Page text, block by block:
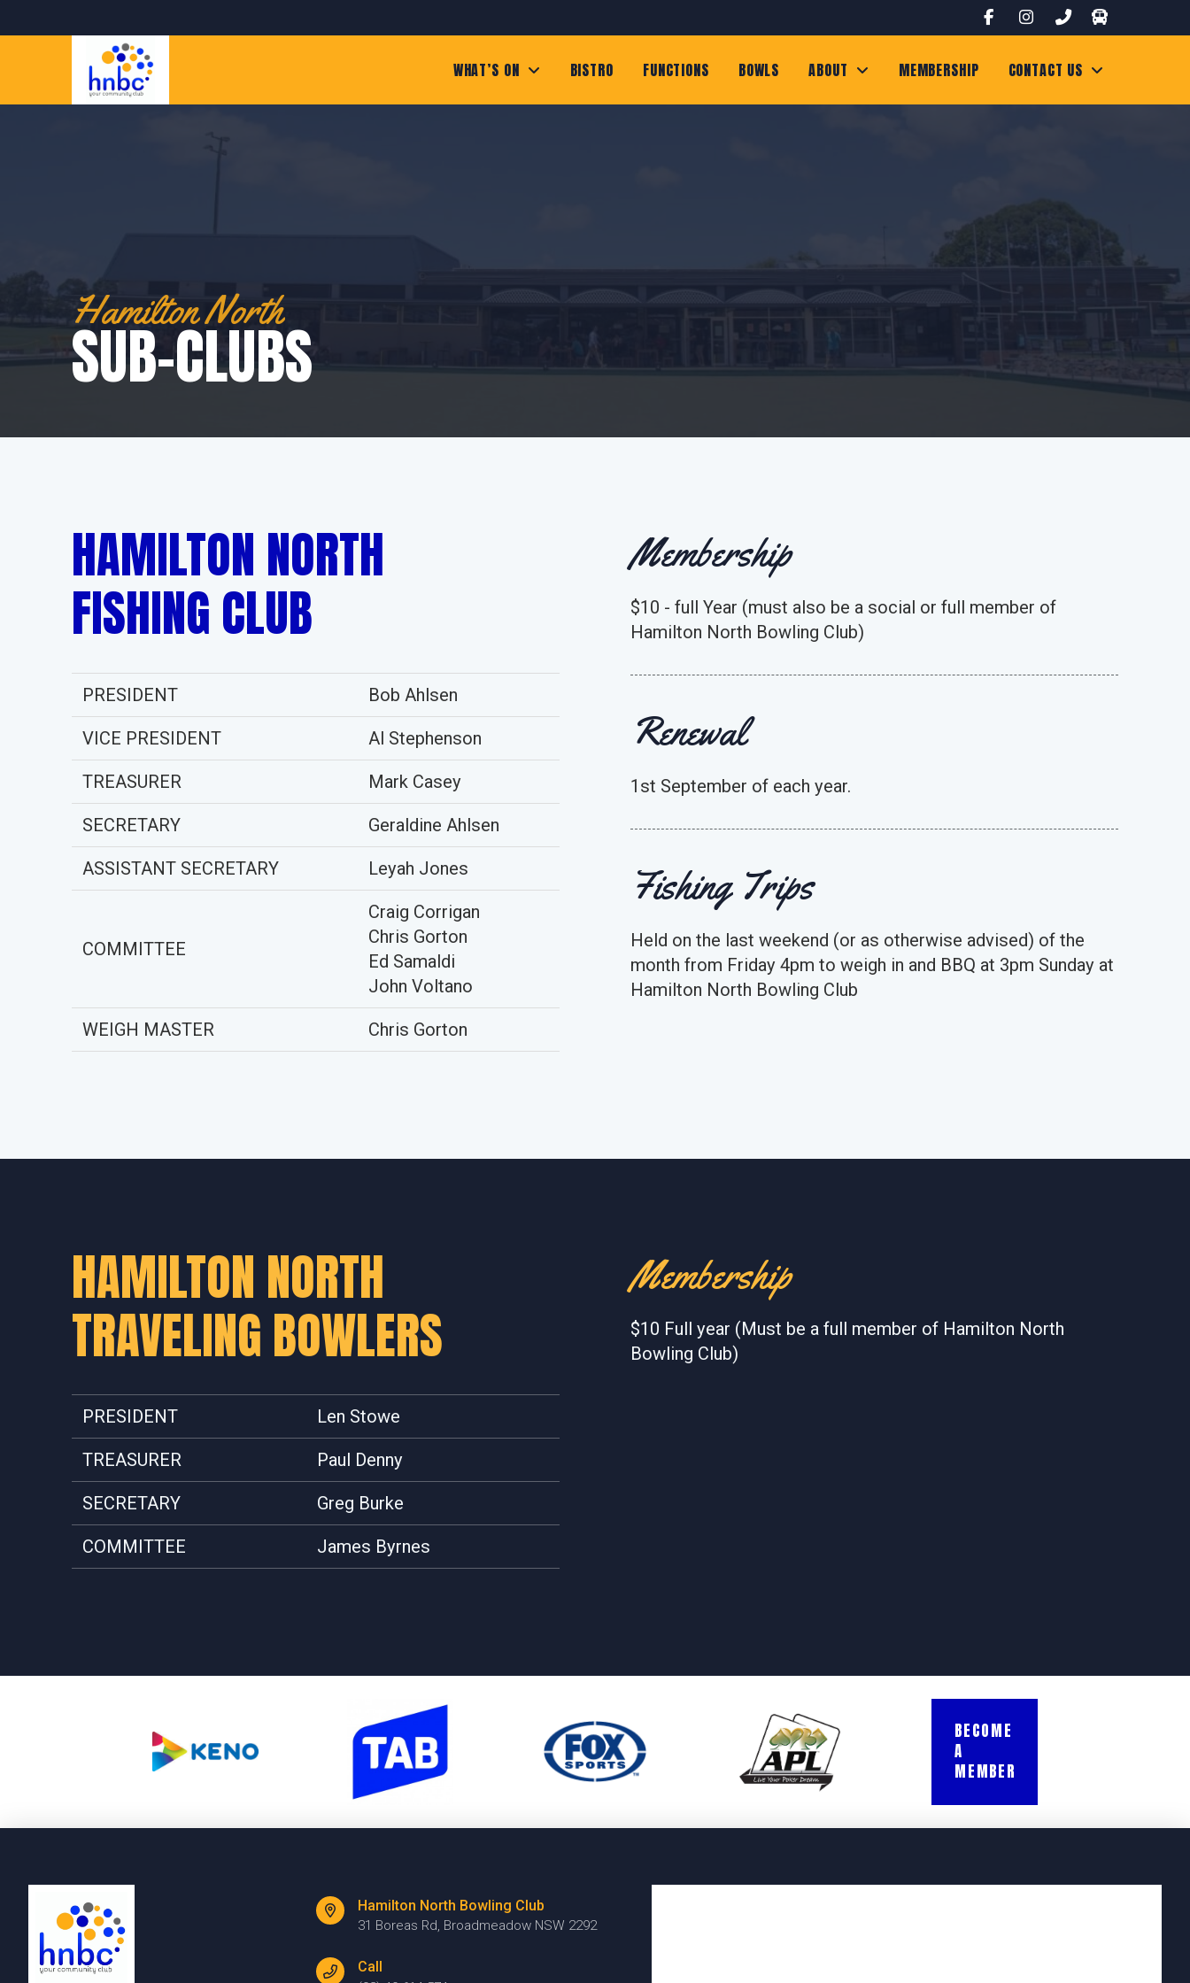
WHAT’S ON BISTRO FUNCTIONS BOWLS ABOUT MEMBERSHIP CONTACT US
Hamilton North
SUB-CLUBS
HAMILTON NORTH
FISHING CLUB
PRESIDENT Bob Ahlsen
VICE PRESIDENT Al Stephenson
TREASURER Mark Casey
SECRETARY Geraldine Ahlsen
ASSISTANT SECRETARY Leyah Jones
COMMITTEE
Craig Corrigan
Chris Gorton
Ed Samaldi
John Voltano
WEIGH MASTER Chris Gorton
Membership
$10 - full Year (must also be a social or full member of
Hamilton North Bowling Club)
Renewal
1st September of each year.
Fishing Trips
Held on the last weekend (or as otherwise advised) of the
month from Friday 4pm to weigh in and BBQ at 3pm Sunday at
Hamilton North Bowling Club
HAMILTON NORTH
TRAVELING BOWLERS
PRESIDENT Len Stowe
TREASURER Paul Denny
SECRETARY Greg Burke
COMMITTEE James Byrnes
Membership
$10 Full year (Must be a full member of Hamilton North
Bowling Club)
BECOME
A
MEMBER
Hamilton North Bowling Club
31 Boreas Rd, Broadmeadow NSW 2292
Call